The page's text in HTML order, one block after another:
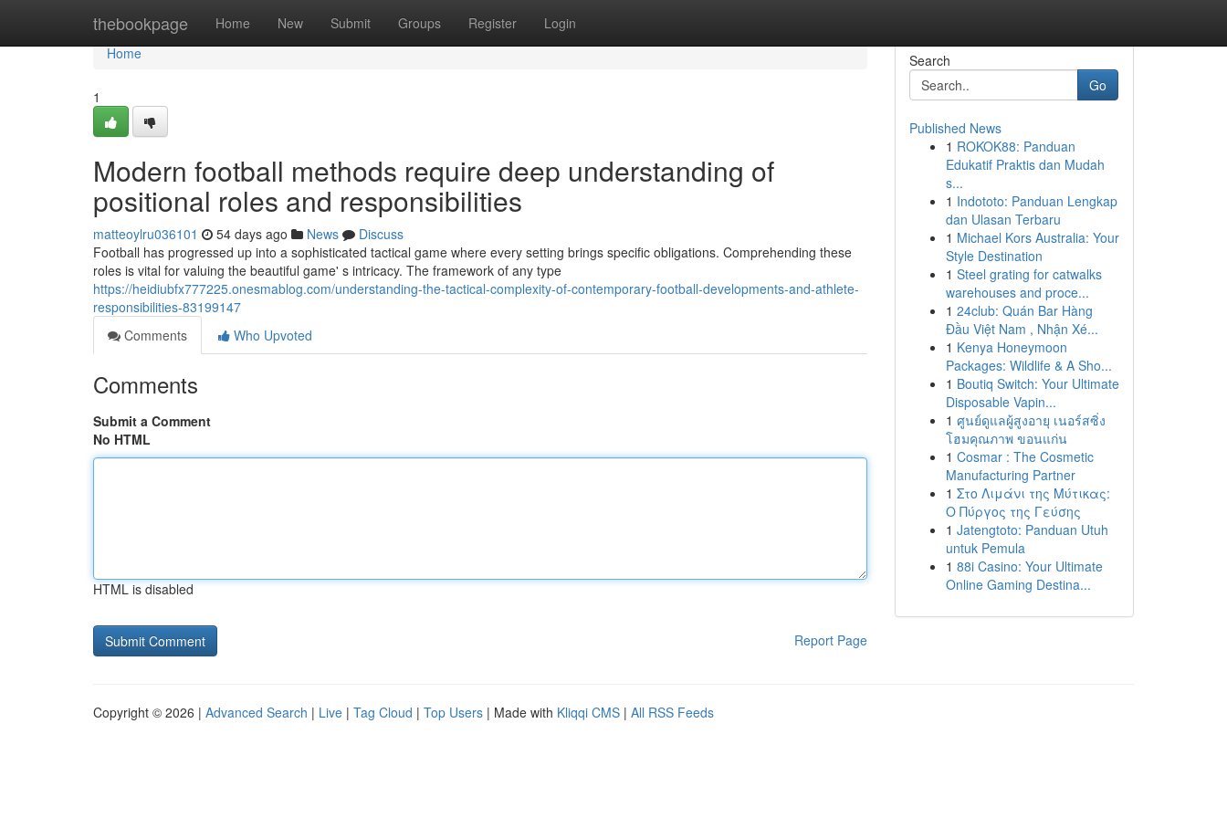
thebookpage Home New Submit Groups Register Login
Home
Home
1
Modern football methods require deep understanding of
positional roles and responsibilities
matteoylru036101 54 days ago News
Discuss
Football has progressed up into a sophisticated tactical game where every setting brings specific obligations. Comprehending these
roles is vital for valuing the beautiful game' s intricacy. The framework of any type
https://heidiubfx777225.onesmablog.com/understanding-the-tactical-complexity-of-contemporary-football-developments-and-athlete-
responsibilities-83199147
Comments
Who Upvoted
Comments
Submit a Comment
No HTML
HTML is disabled
Report Page
Search
Go
Published News
1 ROKOK88: Panduan
Edukatif Praktis dan Mudah
s...
1 Indototo: Panduan Lengkap
dan Ulasan Terbaru
1 Michael Kors Australia: Your
Style Destination
1 Steel grating for catwalks
warehouses and proce...
1 24club: Quán Bar Hàng
Đầu Việt Nam , Nhận Xé...
1 Kenya Honeymoon
Packages: Wildlife & A Sho...
1 Boutiq Switch: Your Ultimate
Disposable Vapin...
1 ศูนย์ดูแลผู้สูงอายุ เนอร์สซิ่ง
โฮมคุณภาพ ขอนแก่น
1 Cosmar : The Cosmetic
Manufacturing Partner
1 Στο Λιμάνι της Μύτικας:
Ο Πύργος της Γεύσης
1 Jatengtoto: Panduan Utuh
untuk Pemula
1 88i Casino: Your Ultimate
Online Gaming Destina...
Copyright © 2026 | Advanced Search | Live | Tag Cloud | Top Users | Made with Kliqqi CMS | All RSS Feeds